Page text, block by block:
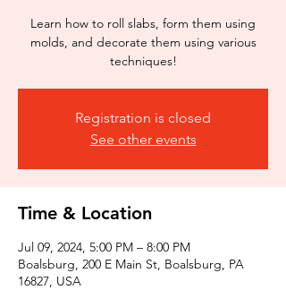
Learn how to roll slabs, form them using
molds, and decorate them using various
techniques!
Registration is closed
See other events
Time & Location
Jul 09, 2024, 5:00 PM – 8:00 PM
Boalsburg, 200 E Main St, Boalsburg, PA
16827, USA